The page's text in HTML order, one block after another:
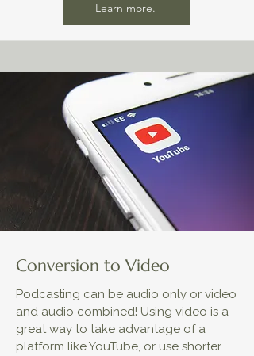
Learn more.
Conversion to Video
Podcasting can be audio only or video
and audio combined! Using video is a
great way to take advantage of a
platform like YouTube, or use shorter